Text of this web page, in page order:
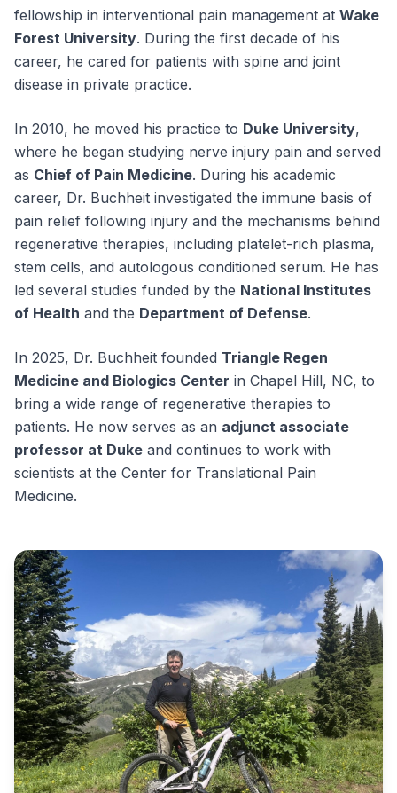
fellowship in interventional pain management at Wake
Forest University. During the first decade of his
career, he cared for patients with spine and joint
disease in private practice.
In 2010, he moved his practice to Duke University,
where he began studying nerve injury pain and served
as Chief of Pain Medicine. During his academic
career, Dr. Buchheit investigated the immune basis of
pain relief following injury and the mechanisms behind
regenerative therapies, including platelet-rich plasma,
stem cells, and autologous conditioned serum. He has
led several studies funded by the National Institutes
of Health and the Department of Defense.
In 2025, Dr. Buchheit founded Triangle Regen
Medicine and Biologics Center in Chapel Hill, NC, to
bring a wide range of regenerative therapies to
patients. He now serves as an adjunct associate
professor at Duke and continues to work with
scientists at the Center for Translational Pain
Medicine.